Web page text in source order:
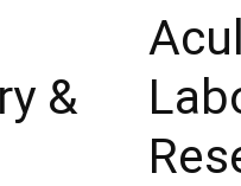
&